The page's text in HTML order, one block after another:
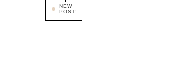
NEW
POST!